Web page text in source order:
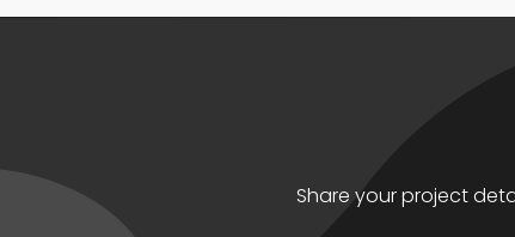
Share your project